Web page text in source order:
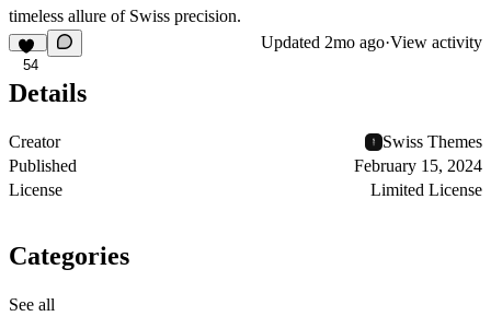
timeless allure of Swiss precision.
54
Updated 2mo ago·View activity
Details
Creator
Swiss Themes
Published
February 15, 2024
License
Limited License
Categories
See all